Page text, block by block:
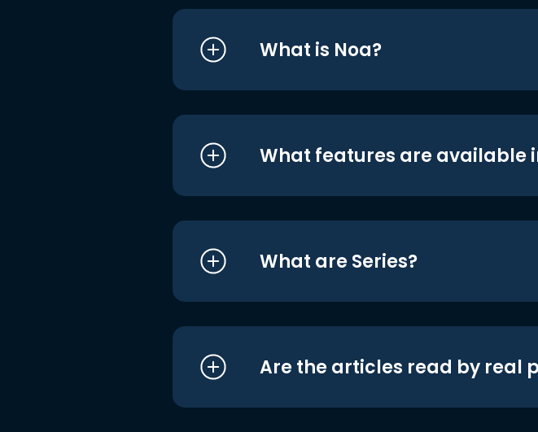
What is Noa?
What features are available
What are Series?
Are the articles read by real